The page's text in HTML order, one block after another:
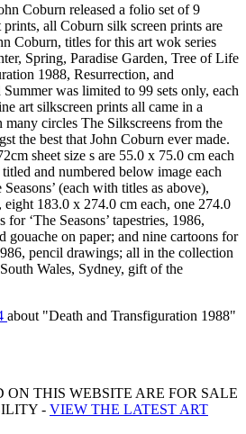
Coburn released a folio set of 9
all Coburn silk screen prints are
Coburn, titles for this art wok series
Spring, Paradise Garden, Tree of Life
1988, Resurrection, and
was limited to 99 sets only, each
art silkscreen prints all came in a
circles The Silkscreens from the
the best that John Coburn ever made.
sheet size s are 55.0 x 75.0 cm each
and numbered below image each
(each with titles as above),
eight 183.0 x 274.0 cm each, one 274.0
‘The Seasons’ tapestries, 1986,
gouache on paper; and nine cartoons for
pencil drawings; all in the collection
Wales, Sydney, gift of the
about "Death and Transfiguration 1988"
THIS WEBSITE ARE FOR SALE
- VIEW THE LATEST ART